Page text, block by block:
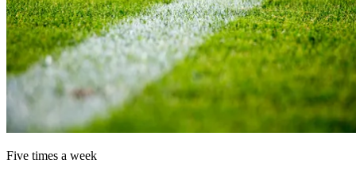
Five times a week